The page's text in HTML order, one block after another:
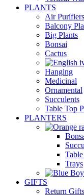
PLANTS
Air Purifiers
Balcony
Big Plants
Bonsai
Cactus
Hanging
Medicinal
Ornamental
Succulents
Table Top
PLANTERS
Trays
GIFTS
Return Gifts